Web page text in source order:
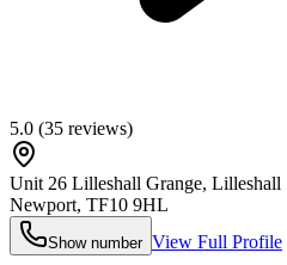
5.0 (35 reviews)
Unit 26 Lilleshall Grange, Lilleshall
Newport, TF10 9HL
Show number View Full Profile